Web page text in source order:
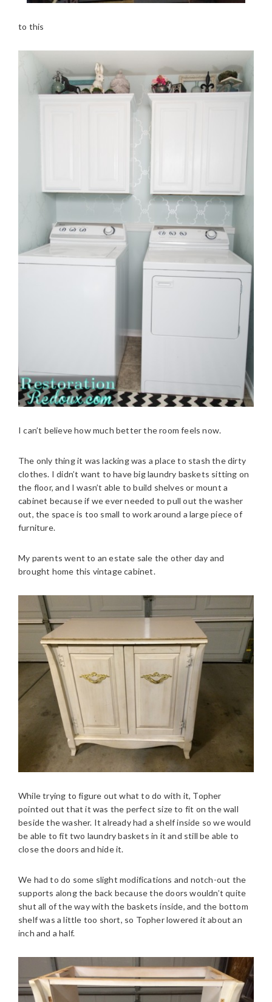
to this
I can’t believe how much better the room feels now.
The only thing it was lacking was a place to stash the dirty
clothes. I didn’t want to have big laundry baskets sitting on
the floor, and I wasn’t able to build shelves or mount a
cabinet because if we ever needed to pull out the washer
out, the space is too small to work around a large piece of
furniture.
My parents went to an estate sale the other day and
brought home this vintage cabinet.
While trying to figure out what to do with it, Topher
pointed out that it was the perfect size to fit on the wall
beside the washer. It already had a shelf inside so we would
be able to fit two laundry baskets in it and still be able to
close the doors and hide it.
We had to do some slight modifications and notch-out the
supports along the back because the doors wouldn’t quite
shut all of the way with the baskets inside, and the bottom
shelf was a little too short, so Topher lowered it about an
inch and a half.